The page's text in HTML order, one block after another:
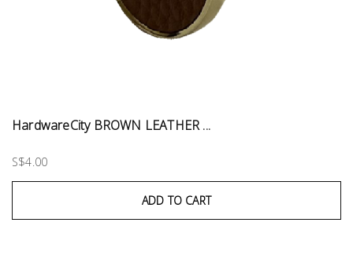
HardwareCity BROWN LEATHER ...
S$4.00
ADD TO CART